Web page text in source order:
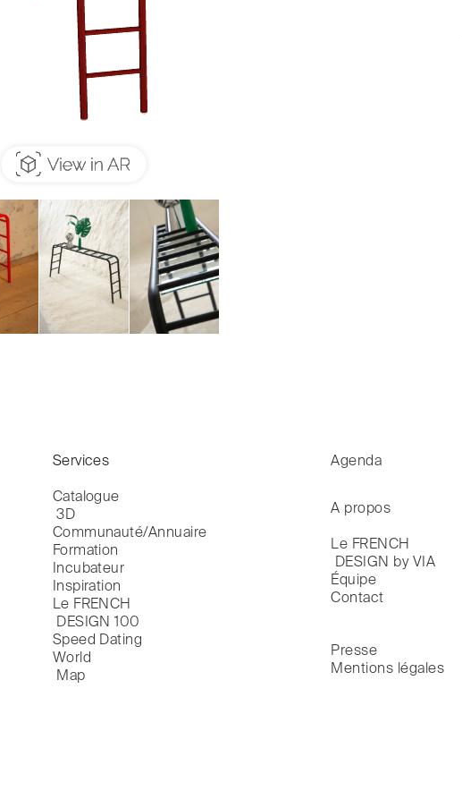
Services
Catalogue
3D
Communauté/Annuaire
Formation
Incubateur
Inspiration
Le FRENCH
DESIGN 100
Speed Dating
World
Map
Agenda
A propos
Le FRENCH
DESIGN by VIA
Équipe
Contact
Presse
Mentions légales